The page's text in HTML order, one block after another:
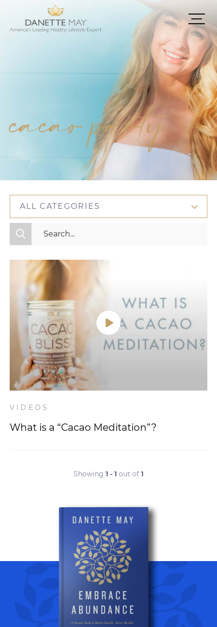
cacao party
ALL CATEGORIES
All Categories
Mindset
Nutrition
Relationships
Videos
Wellness
VIDEOS
What is a “Cacao Meditation”?
Showing 1 - 1 out of 1